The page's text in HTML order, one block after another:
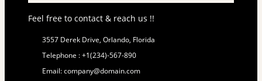
Feel free to contact & reach us !!
3557 Derek Drive, Orlando, Florida
Telephone : +1(234)-567-890
Email: company@domain.com